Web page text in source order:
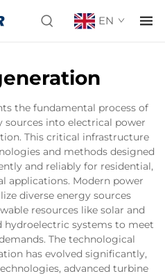
EN
the fundamental process of
into electrical power
This critical infrastructure
and methods designed
and reliably for residential,
applications. Modern power
diverse energy sources
resources like solar and
hydroelectric systems to meet
The technological
has evolved significantly,
advanced turbine